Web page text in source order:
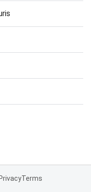
PrivacyTerms